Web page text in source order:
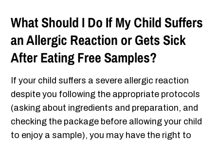
What Should I Do If My Child Suffers
an Allergic Reaction or Gets Sick
After Eating Free Samples?
If your child suffers a severe allergic reaction
despite you following the appropriate protocols
(asking about ingredients and preparation, and
checking the package before allowing your child
to enjoy a sample), you may have the right to